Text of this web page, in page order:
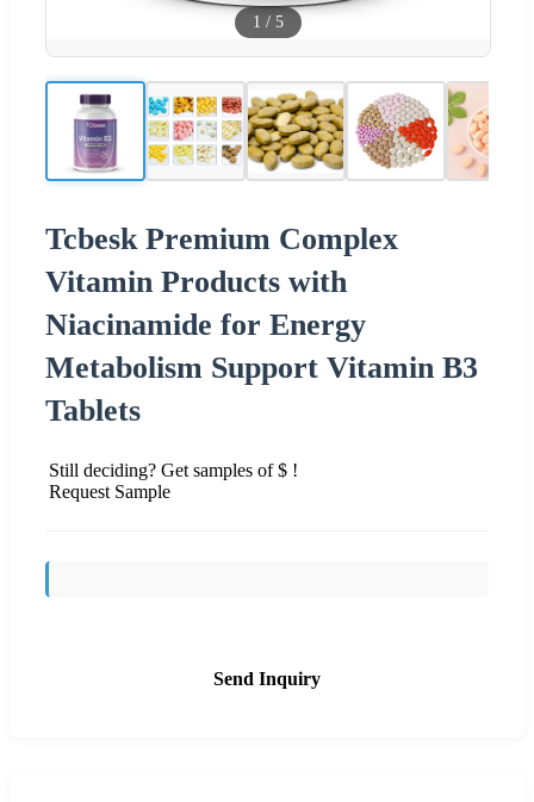
1 / 5
Tcbesk Premium Complex
Vitamin Products with
Niacinamide for Energy
Metabolism Support Vitamin B3
Tablets
Still deciding? Get samples of $ !
Request Sample
Send Inquiry